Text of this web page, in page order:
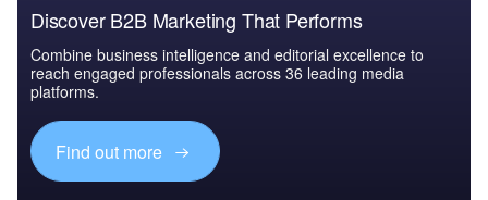
Discover B2B Marketing That Performs
Combine business intelligence and editorial excellence to
reach engaged professionals across 36 leading media
platforms.
Find out more